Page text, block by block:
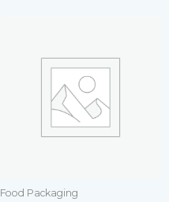
Food Packaging